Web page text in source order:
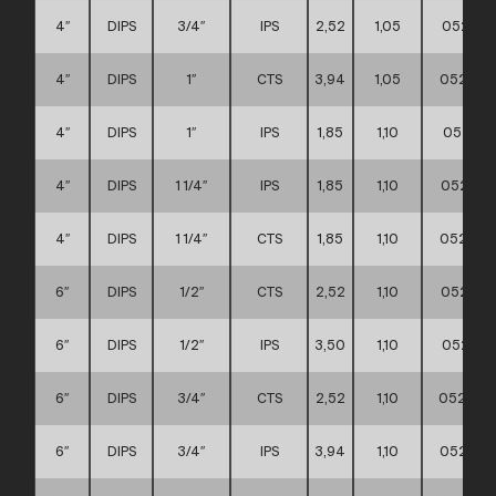
4″ DIPS 3/4″ IPS 2,52 1,05
4″ DIPS 1″ CTS 3,94 1,05
4″ DIPS 1″ IPS 1,85 1,10
4″ DIPS 1 1/4″ IPS 1,85 1,10
4″ DIPS 1 1/4″ CTS 1,85 1,10
6″ DIPS 1/2″ CTS 2,52 1,10
6″ DIPS 1/2″ IPS 3,50 1,10
6″ DIPS 3/4″ CTS 2,52 1,10
6″ DIPS 3/4″ IPS 3,94 1,10